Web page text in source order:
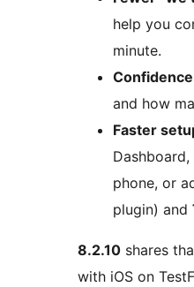
help you
minute.
and how
Faster
Dashboard,
phone, or
plugin) and
8.2.10 shares
with iOS on